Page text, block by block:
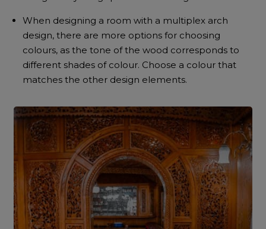
When designing a room with a multiplex arch
design, there are more options for choosing
colours, as the tone of the wood corresponds to
different shades of colour. Choose a colour that
matches the other design elements.